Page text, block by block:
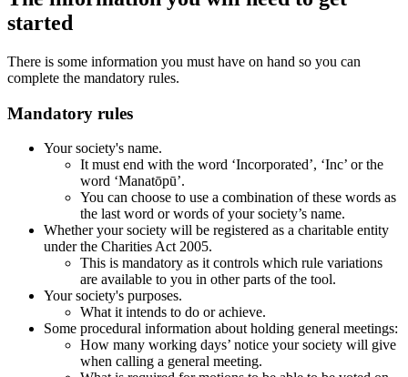
started
There is some information you must have on hand so you can
complete the mandatory rules.
Mandatory rules
Your society's name.
It must end with the word ‘Incorporated’, ‘Inc’ or the
word ‘Manatōpū’.
You can choose to use a combination of these words as
the last word or words of your society’s name.
Whether your society will be registered as a charitable entity
under the Charities Act 2005.
This is mandatory as it controls which rule variations
are available to you in other parts of the tool.
Your society's purposes.
What it intends to do or achieve.
Some procedural information about holding general meetings:
How many working days’ notice your society will give
when calling a general meeting.